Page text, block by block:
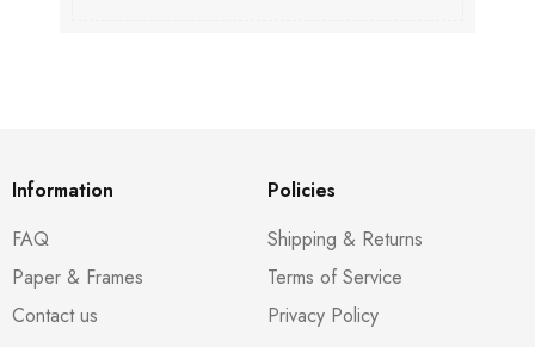
Information
FAQ
Paper & Frames
Contact us
Policies
Shipping & Returns
Terms of Service
Privacy Policy